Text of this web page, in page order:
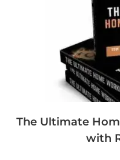
The Ultimate
with